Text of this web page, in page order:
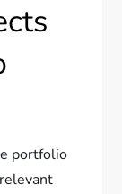
portfolio